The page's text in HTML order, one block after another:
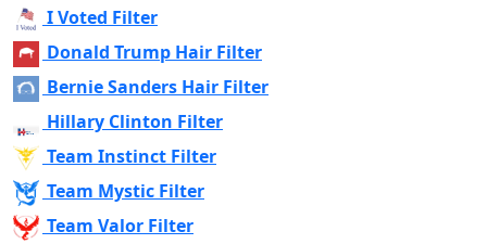
I Voted Filter
Donald Trump Hair Filter
Bernie Sanders Hair Filter
Hillary Clinton Filter
Team Instinct Filter
Team Mystic Filter
Team Valor Filter